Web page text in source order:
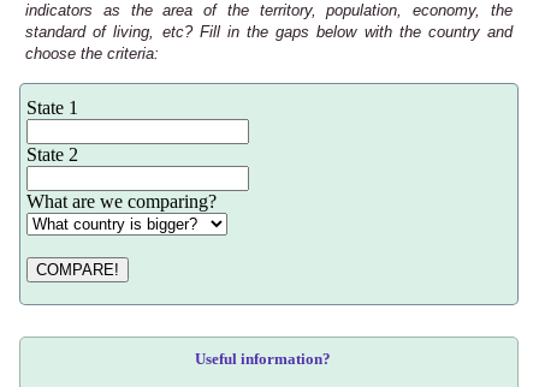
indicators as the area of the territory, population, economy, the
standard of living, etc? Fill in the gaps below with the country and
choose the criteria:
State 1
State 2
What are we comparing?
COMPARE!
Useful information?